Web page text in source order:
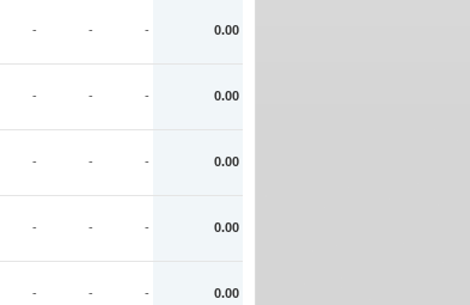
- - - 0.00
- - - 0.00
- - - 0.00
- - - 0.00
- - - 0.00